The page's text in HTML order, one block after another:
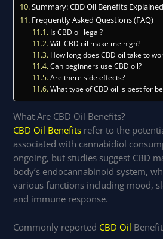
Summary: CBD Oil Benefits Explained
Frequently Asked Questions (FAQ)
Is CBD oil legal?
Will CBD oil make me high?
How long does CBD oil take to
Can beginners use CBD oil?
Are there side effects?
What type of CBD oil is best for
What Are CBD Oil Benefits?
CBD Oil Benefits refer to the
associated with cannabidiol
ongoing, but studies suggest CBD
body’s endocannabinoid system,
various functions including mood,
and immune response.
Commonly reported CBD Oil